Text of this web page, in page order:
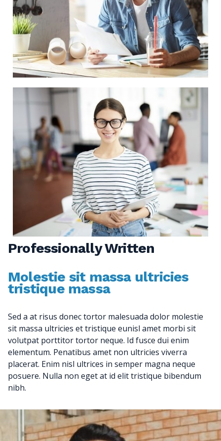
Professionally Written
Molestie sit massa ultricies
tristique massa
Sed a at risus donec tortor malesuada dolor molestie
sit massa ultricies et tristique eunisl amet morbi sit
volutpat porttitor tortor neque. Id fusce dui enim
elementum. Penatibus amet non ultricies viverra
placerat. Enim nisl ultrices in semper magna neque
posuere. Nulla non eget at id elit tristique bibendum
nibh.